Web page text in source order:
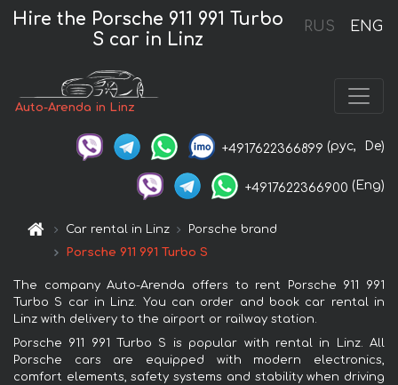
RUS ENG
Hire the Porsche 911 991 Turbo
S car in Linz
Auto-Arenda in Linz
+4917622366899 (рус, De)
+4917622366900 (Eng)
Car rental in Linz
Porsche brand
Porsche 911 991 Turbo S
The company Auto-Arenda offers to rent Porsche 911 991
Turbo S car in Linz. You can order and book car rental in
Linz with delivery to the airport or railway station.
Porsche 911 991 Turbo S is popular with rental in Linz. All
Porsche cars are equipped with modern electronics,
comfort elements, safety systems and stability when driving